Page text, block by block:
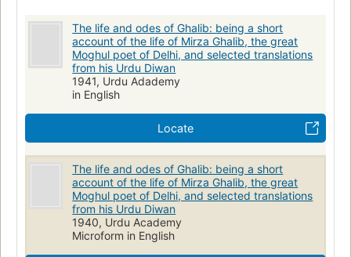
The life and odes of Ghalib: being a short
account of the life of Mirza Ghalib, the great
Moghul poet of Delhi, and selected translations
from his Urdu Diwan
1941, Urdu Adademy
in English
Locate
The life and odes of Ghalib: being a short
account of the life of Mirza Ghalib, the great
Moghul poet of Delhi, and selected translations
from his Urdu Diwan
1940, Urdu Academy
Microform in English